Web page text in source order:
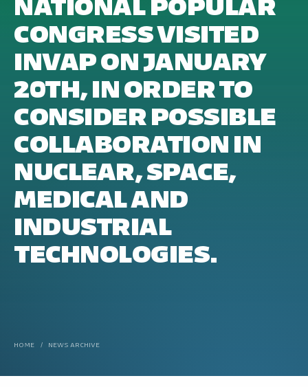
CONGRESS VISITED
INVAP ON JANUARY
20TH, IN ORDER TO
CONSIDER POSSIBLE
COLLABORATION IN
NUCLEAR, SPACE,
MEDICAL AND
INDUSTRIAL
TECHNOLOGIES.
HOME / NEWS ARCHIVE